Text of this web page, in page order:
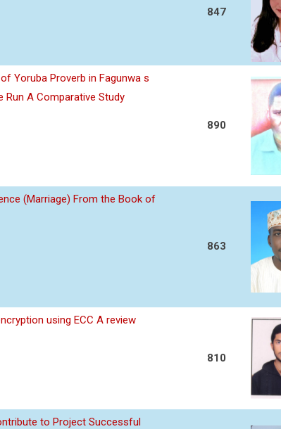
847
Yoruba Proverb in Fagunwa s
Run A Comparative Study
890
(Marriage) From the Book of
863
using ECC A review
810
to Project Successful